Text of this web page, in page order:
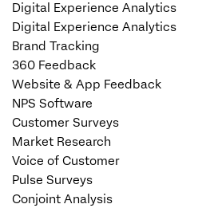
Digital Experience Analytics
Digital Experience Analytics
Brand Tracking
360 Feedback
Website & App Feedback
NPS Software
Customer Surveys
Market Research
Voice of Customer
Pulse Surveys
Conjoint Analysis